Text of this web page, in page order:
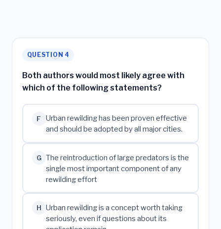
QUESTION 4
Both authors would most likely agree with
which of the following statements?
F
Urban rewilding has been proven effective
and should be adopted by all major cities.
G
The reintroduction of large predators is the
single most important component of any
rewilding effort
H
Urban rewilding is a concept worth taking
seriously, even if questions about its